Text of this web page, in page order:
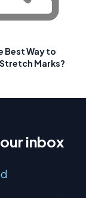
Best Way to
Marks?
inbox